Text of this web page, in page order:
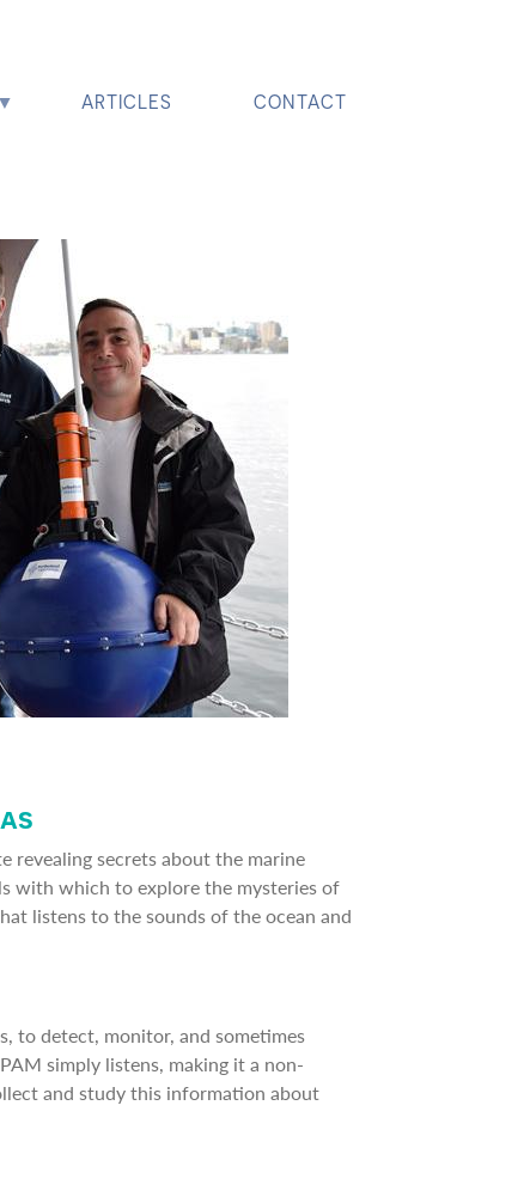
ARTICLES CONTACT
revealing secrets about the marine
with which to explore the mysteries of
listens to the sounds of the ocean and
to detect, monitor, and sometimes
simply listens, making it a non-
and study this information about